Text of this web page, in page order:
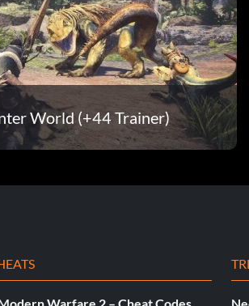
World (+44 Trainer)